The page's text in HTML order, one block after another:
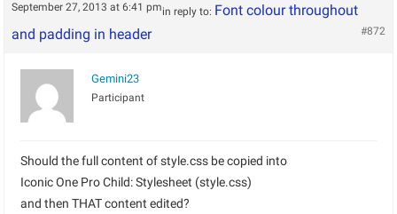
September 27, 2013 at 6:41 pmin reply to: Font colour throughout
and padding in header
#872
Gemini23
Participant
Should the full content of style.css be copied into
Iconic One Pro Child: Stylesheet (style.css)
and then THAT content edited?